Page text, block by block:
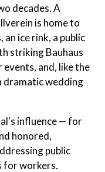
decades. A
is home to
ice rink, a public
striking Bauhaus
and, like the
dramatic wedding
influence — for
honored,
public
for workers.